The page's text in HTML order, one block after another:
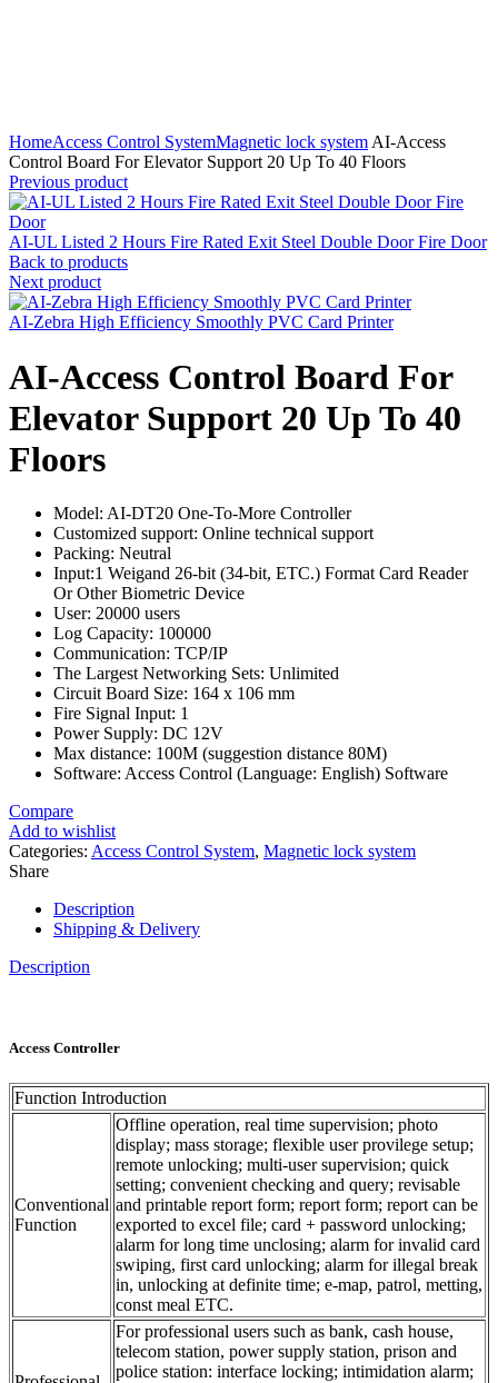
HomeAccess Control SystemMagnetic lock system AI-Access
Control Board For Elevator Support 20 Up To 40 Floors
Previous product
AI-UL Listed 2 Hours Fire Rated Exit Steel Double Door Fire Door
Back to products
Next product
AI-Zebra High Efficiency Smoothly PVC Card Printer
AI-Access Control Board For
Elevator Support 20 Up To 40
Floors
Model: AI-DT20 One-To-More Controller
Customized support: Online technical support
Packing: Neutral
Input:1 Weigand 26-bit (34-bit, ETC.) Format Card Reader
Or Other Biometric Device
User: 20000 users
Log Capacity: 100000
Communication: TCP/IP
The Largest Networking Sets: Unlimited
Circuit Board Size: 164 x 106 mm
Fire Signal Input: 1
Power Supply: DC 12V
Max distance: 100M (suggestion distance 80M)
Software: Access Control (Language: English) Software
Compare
Add to wishlist
Categories: Access Control System, Magnetic lock system
Share
Description
Shipping & Delivery
Description
Access Controller
Function Introduction
Conventional
Function
Offline operation, real time supervision; photo
display; mass storage; flexible user provilege setup;
remote unlocking; multi-user supervision; quick
setting; convenient checking and query; revisable
and printable report form; report form; report can be
exported to excel file; card + password unlocking;
alarm for long time unclosing; alarm for invalid card
swiping, first card unlocking; alarm for illegal break
in, unlocking at definite time; e-map, patrol, metting,
const meal ETC.
For professional users such as bank, cash house,
telecom station, power supply station, prison and
police station: interface locking; intimidation alarm;